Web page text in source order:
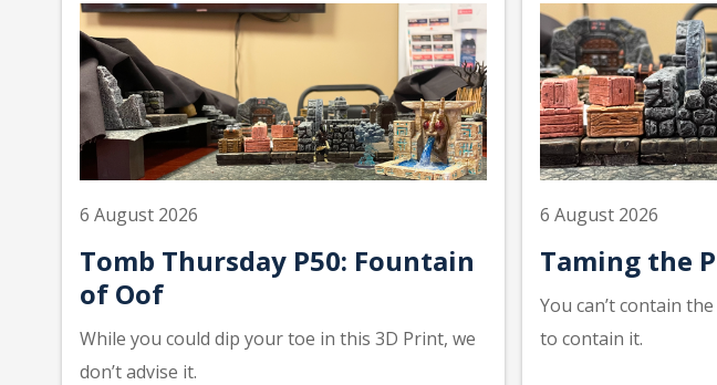
6 August 2026
Tomb Thursday P50: Fountain
of Oof
While you could dip your toe in this 3D Print, we
don’t advise it.
6 August 2026
Taming the
You can’t contain
to contain it.